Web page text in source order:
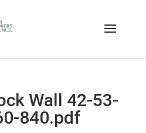
Wall 42-53-
840.pdf